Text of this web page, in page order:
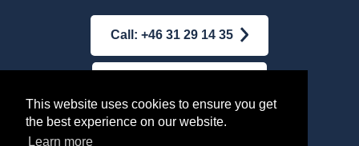
This website uses cookies to ensure you get
the best experience on our website.
Learn more
Call: +46 31 29 14 35
Terms & conditions | Integrity Policy